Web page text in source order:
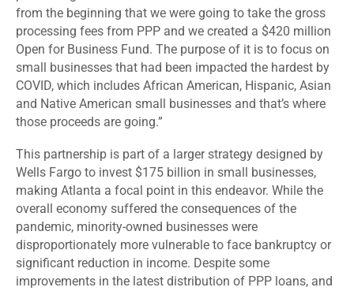
from the beginning that we were going to take the gross
processing fees from PPP and we created a $420 million
Open for Business Fund. The purpose of it is to focus on
small businesses that had been impacted the hardest by
COVID, which includes African American, Hispanic, Asian
and Native American small businesses and that’s where
those proceeds are going.”
This partnership is part of a larger strategy designed by
Wells Fargo to invest $175 billion in small businesses,
making Atlanta a focal point in this endeavor. While the
overall economy suffered the consequences of the
pandemic, minority-owned businesses were
disproportionately more vulnerable to face bankruptcy or
significant reduction in income. Despite some
improvements in the latest distribution of PPP loans, and